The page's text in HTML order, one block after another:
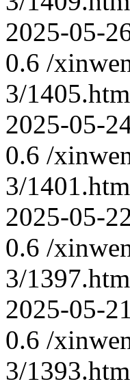
2025-05-
0.6 /
3/
2025-05-
0.6 /
3/
2025-05-
0.6 /
3/
2025-05-21
0.6 /
3/